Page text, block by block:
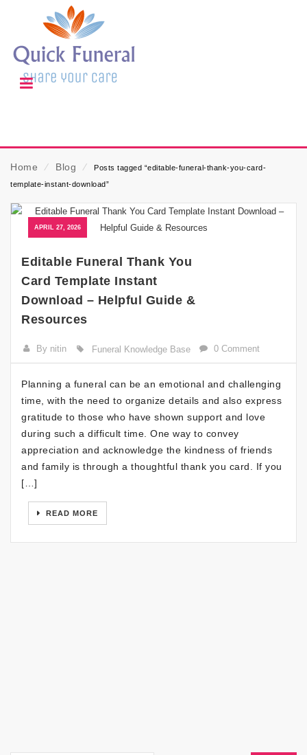
Home ⁄ Blog ⁄
Posts tagged “editable-funeral-thank-you-card-
template-instant-download”
APRIL 27, 2026
Editable Funeral Thank You
Card Template Instant
Download – Helpful Guide &
Resources
By nitin Funeral Knowledge Base 0 Comment
Planning a funeral can be an emotional and challenging
time, with the need to organize details and also express
gratitude to those who have shown support and love
during such a difficult time. One way to convey
appreciation and acknowledge the kindness of friends
and family is through a thoughtful thank you card. If you
[…]
READ MORE